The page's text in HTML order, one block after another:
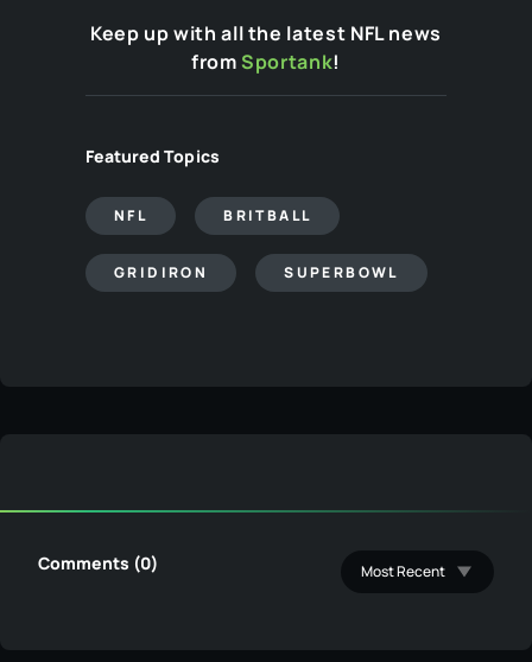
Keep up with all the latest NFL news
fromSportank!
Featured Topics
NFL BRITBALL
GRIDIRON SUPERBOWL
Comments (0)